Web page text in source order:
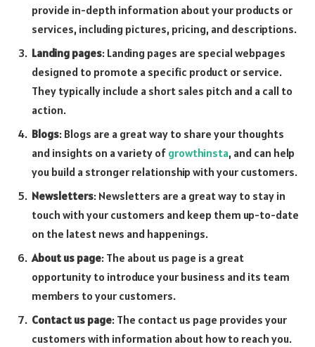
provide in-depth information about your products or
services, including pictures, pricing, and descriptions.
Landing pages: Landing pages are special webpages
designed to promote a specific product or service.
They typically include a short sales pitch and a call to
action.
Blogs: Blogs are a great way to share your thoughts
and insights on a variety of growthinsta, and can help
you build a stronger relationship with your customers.
Newsletters: Newsletters are a great way to stay in
touch with your customers and keep them up-to-date
on the latest news and happenings.
About us page: The about us page is a great
opportunity to introduce your business and its team
members to your customers.
Contact us page: The contact us page provides your
customers with information about how to reach you.